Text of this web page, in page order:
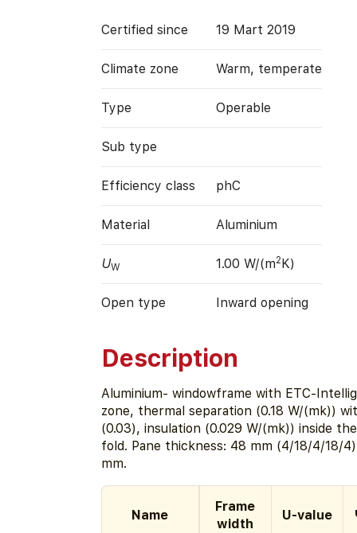
Certified since 19 Mart 2019
Climate zone Warm, temperate
Type Operable
Sub type
Efficiency class phC
Material Aluminium
UW 1.00 W/(m2K)
Open type Inward opening
Description
Aluminium- windowframe with ETC-
zone, thermal separation (0.18 W/(mk))
(0.03), insulation (0.029 W/(mk)) inside
fold. Pane thickness: 48 mm (4/18/4/18/
mm.
Name
Frame
width
U-value